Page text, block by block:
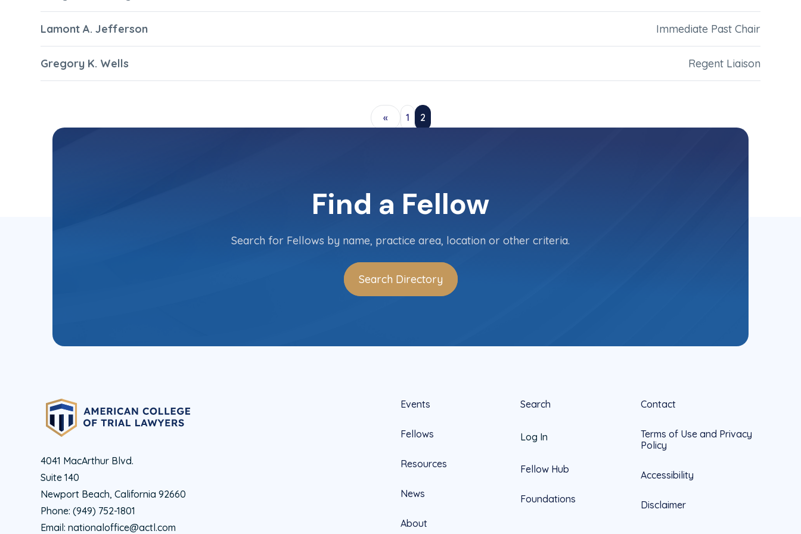
Lamont A. Jefferson Immediate Past Chair
Gregory K. Wells Regent Liaison
« 1 2
Find a Fellow
Search for Fellows by name, practice area, location or other criteria.
Search Directory
4041 MacArthur Blvd.
Suite 140
Newport Beach, California 92660
Phone: (949) 752-1801
Email: nationaloffice@actl.com
Events
Fellows
Resources
News
About
Search
Log In
Fellow Hub
Foundations
Contact
Terms of Use and Privacy
Policy
Accessibility
Disclaimer